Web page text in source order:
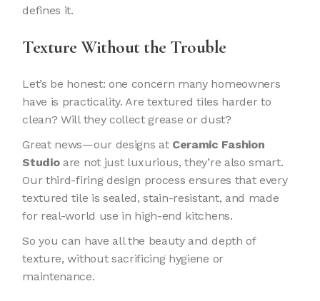
defines it.
Texture Without the Trouble
Let’s be honest: one concern many homeowners
have is practicality. Are textured tiles harder to
clean? Will they collect grease or dust?
Great news—our designs at Ceramic Fashion
Studioare not just luxurious, they’re also smart.
Our third-firing design process ensures that every
textured tile is sealed, stain-resistant, and made
for real-world use in high-end kitchens.
So you can have all the beauty and depth of
texture, without sacrificing hygiene or
maintenance.